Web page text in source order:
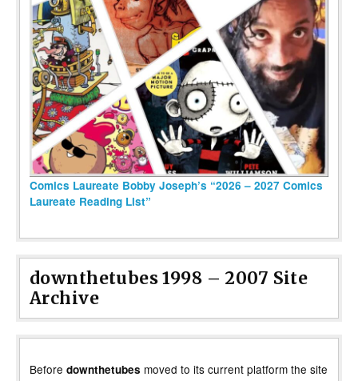
Comics Laureate Bobby Joseph’s “2026 – 2027 Comics
Laureate Reading List”
downthetubes 1998 – 2007 Site
Archive
Before downthetubes moved to its current platform the site